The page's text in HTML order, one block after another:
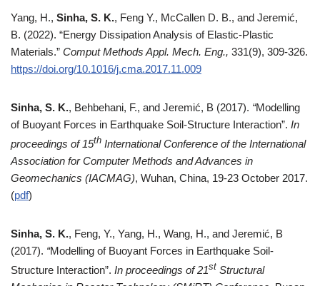
Yang, H., Sinha, S. K., Feng Y., McCallen D. B., and Jeremić,
B. (2022). “Energy Dissipation Analysis of Elastic-Plastic
Materials.” Comput Methods Appl. Mech. Eng., 331(9), 309-326.
https://doi.org/10.1016/j.cma.2017.11.009
Sinha, S. K., Behbehani, F., and Jeremić, B (2017). “Modelling
of Buoyant Forces in Earthquake Soil-Structure Interaction”. In
proceedings of 15th International Conference of the International
Association for Computer Methods and Advances in
Geomechanics (IACMAG), Wuhan, China, 19-23 October 2017.
(pdf)
Sinha, S. K., Feng, Y., Yang, H., Wang, H., and Jeremić, B
(2017). “Modelling of Buoyant Forces in Earthquake Soil-
Structure Interaction”. In proceedings of 21st Structural